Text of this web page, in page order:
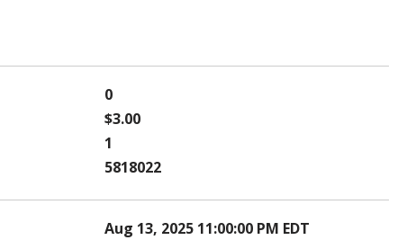
0
$3.00
1
5818022
Aug 13, 2025 11:00:00 PM EDT